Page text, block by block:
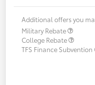
Additional offers you
Military Rebate
College Rebate
TFS Finance Subvention